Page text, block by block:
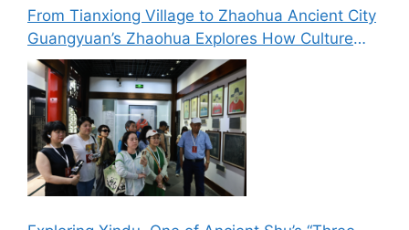
From Tianxiong Village to Zhaohua Ancient City
Guangyuan’s Zhaohua Explores How Culture
and Tourism Can Drive Rural Revitalization